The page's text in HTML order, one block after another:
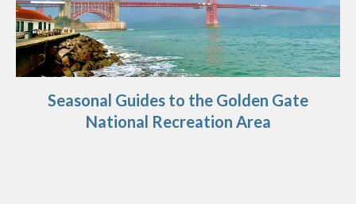
Seasonal Guides to the Golden Gate
National Recreation Area